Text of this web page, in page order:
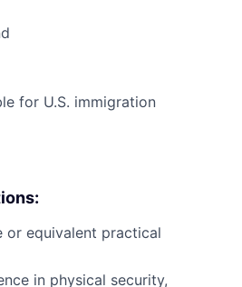
for U.S. immigration
or equivalent practical
in physical security,